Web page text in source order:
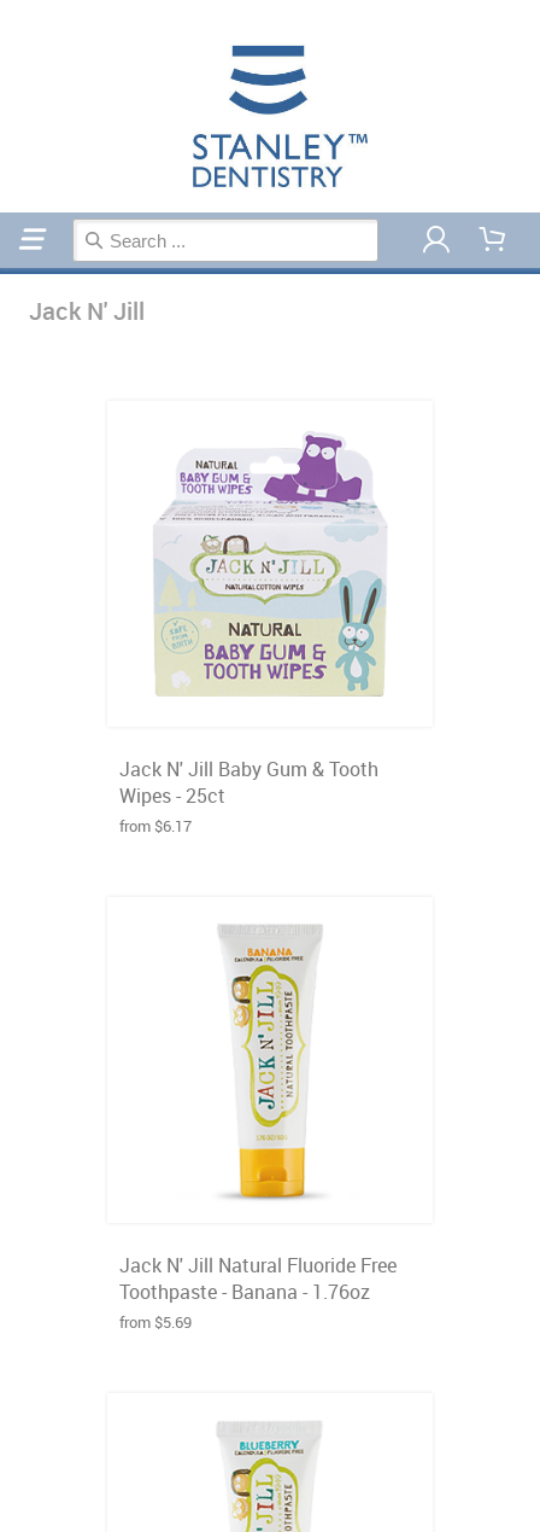
Jack N' Jill
Jack N' Jill Baby Gum & Tooth
Wipes - 25ct
from $6.17
Jack N' Jill Natural Fluoride Free
Toothpaste - Banana - 1.76oz
from $5.69